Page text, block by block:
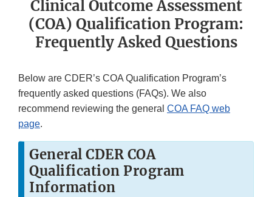
Clinical Outcome Assessment
(COA) Qualification Program:
Frequently Asked Questions
Below are CDER’s COA Qualification Program’s
frequently asked questions (FAQs). We also
recommend reviewing the general COA FAQ web
page.
General CDER COA
Qualification Program
Information